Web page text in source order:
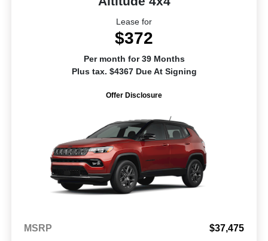
Lease for
$372
Per month for 39 Months
Plus tax. $4367 Due At Signing
Offer Disclosure
MSRP
$37,475